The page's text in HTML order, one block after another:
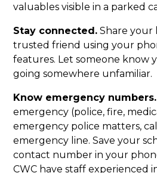
valuables visible in a parked
Stay connected. Share your
trusted friend using your
features. Let someone know
going somewhere unfamiliar.
Know emergency numbers.
emergency (police, fire,
emergency police matters,
emergency line. Save your
contact number in your
CWC have staff experienced